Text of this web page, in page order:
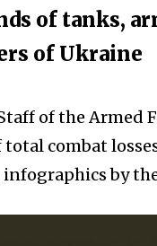
of tanks,
of Ukraine
of the Armed
combat
by